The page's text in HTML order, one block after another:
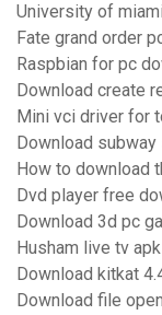
University of
Fate grand order
Raspbian for pc
Download create
Mini vci driver for
Download
How to download
Dvd player free
Download 3d pc
Husham live tv
Download kitkat
Download file